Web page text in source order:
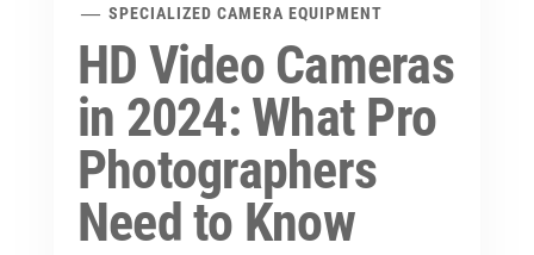
SPECIALIZED CAMERA EQUIPMENT
HD Video Cameras
in 2024: What Pro
Photographers
Need to Know